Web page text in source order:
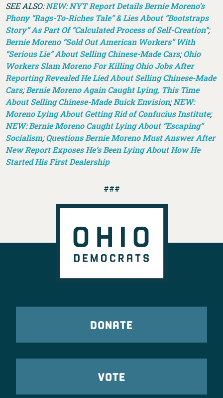
SEE ALSO:NEW: NYT Report Details Bernie Moreno’s
Phony “Rags-To-Riches Tale” & Lies About “Bootstraps
Story” As Part Of “Calculated Process of Self-Creation”;
Bernie Moreno “Sold Out American Workers” With
“Serious Lie” About Selling Chinese-Made Cars;Ohio
Workers Slam Moreno For Killing Ohio Jobs After
Reporting Revealed He Lied About Selling Chinese-Made
Cars;Bernie Moreno Again Caught Lying, This Time
About Selling Chinese-Made Buick Envision;NEW:
Moreno Lying About Getting Rid of Confucius Institute;
NEW: Bernie Moreno Caught Lying About “Escaping”
Socialism;Questions Bernie Moreno Must Answer After
New Report Exposes He’s Been Lying About How He
Started His First Dealership
###
DONATE
VOTE